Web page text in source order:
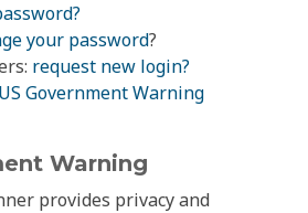
your password?
request new login?
US Government Warning
Warning
provides privacy and